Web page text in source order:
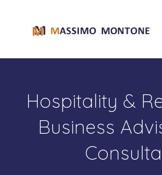
Hospitality &
Business